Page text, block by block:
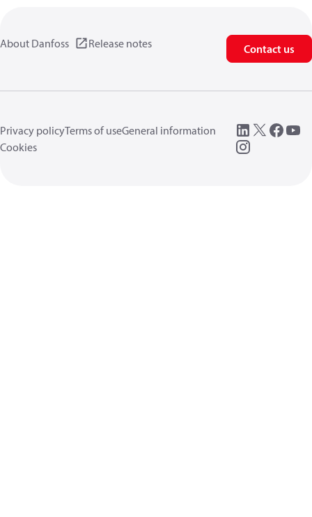
About Danfoss Release notes Contact us
Privacy policyTerms of useGeneral information
Cookies